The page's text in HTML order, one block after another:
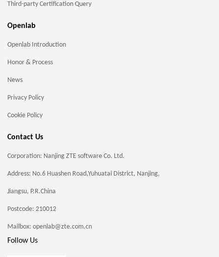
Third-party Certification Query
Openlab
Openlab Introduction
Honor & Process
News
Privacy Policy
Cookie Policy
Contact Us
Corporation: Nanjing ZTE software Co. Ltd.
Address: No.6 Huashen Road,Yuhuatai District, Nanjing,
Jiangsu, P.R.China
Postcode: 210012
Mailbox: openlab@zte.com.cn
Follow Us